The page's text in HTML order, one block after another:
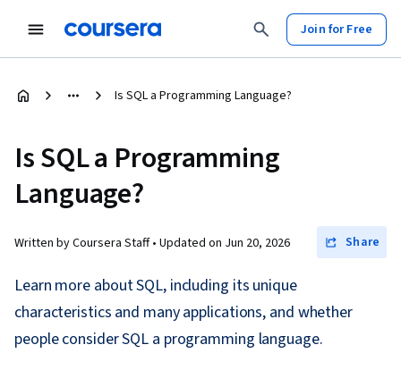
Join for Free
Is SQL a Programming Language?
Is SQL a Programming
Language?
Written by Coursera Staff • Updated on Jun 20, 2026 Share
Learn more about SQL, including its unique
characteristics and many applications, and whether
people consider SQL a programming language.